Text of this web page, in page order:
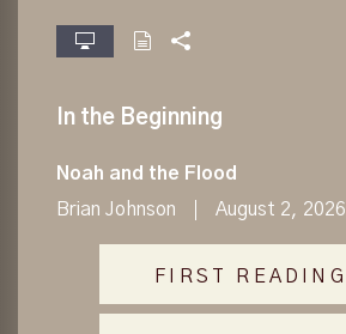
In the Beginning
Noah and the Flood
Brian Johnson
August 2, 2026
FIRST READING